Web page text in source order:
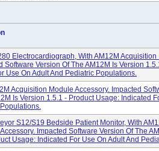
Electrocardiograph, With AM12M Acquisition
Software Version Of The AM12M Is Version
Use On Adult And Pediatric Populations.
Acquisition Module Accessory. Impacted
Is Version 1.5.1 - Product Usage: Indicated
S12/S19 Bedside Patient Monitor, With
Impacted Software Version Of The
Usage: Indicated For Use On Adult And